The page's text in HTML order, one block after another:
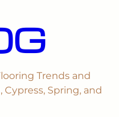
Trends and
Spring, and